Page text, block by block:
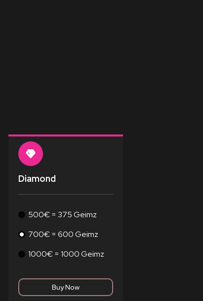
Diamond
500€ = 375 Geimz
700€ = 600 Geimz
1000€ = 1000 Geimz